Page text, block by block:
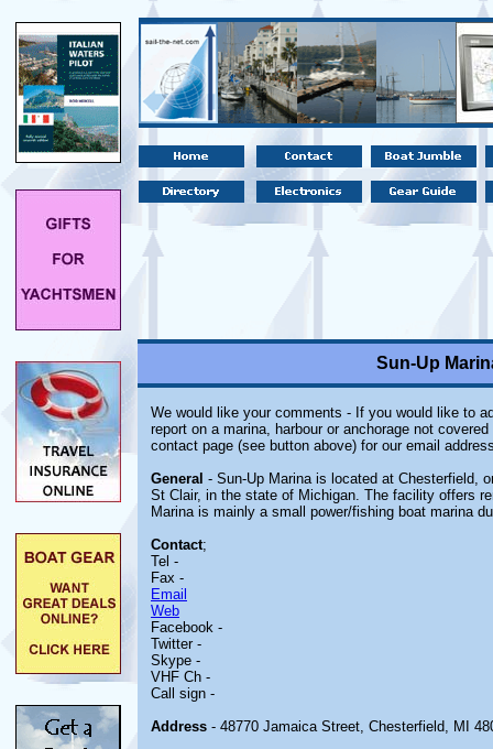
Sun-Up
We would like your comments - If you would like to
report on a marina, harbour or anchorage not
contact page (see button above) for our email
General - Sun-Up Marina is located at Chesterfield,
St Clair, in the state of Michigan. The facility offers
Marina is mainly a small power/fishing boat marina
Contact;
Tel -
Fax -
Email
Web
Facebook -
Twitter -
Skype -
VHF Ch -
Call sign -
Address - 48770 Jamaica Street, Chesterfield, MI